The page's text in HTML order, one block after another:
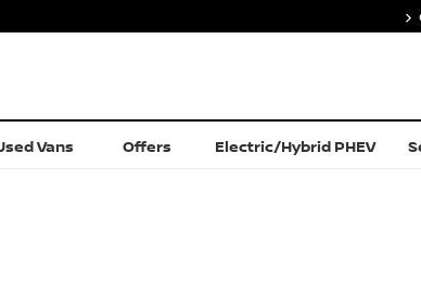
Vans Offers Electric/Hybrid PHEV